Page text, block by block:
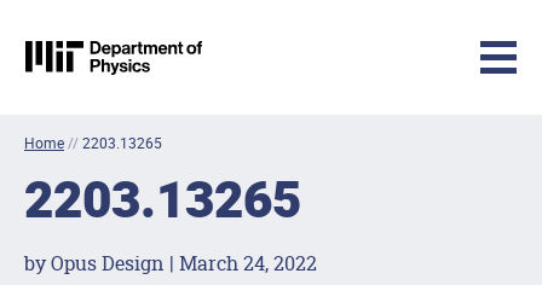
MIT Physics
Home//2203.13265
2203.13265
by Opus Design | March 24, 2022